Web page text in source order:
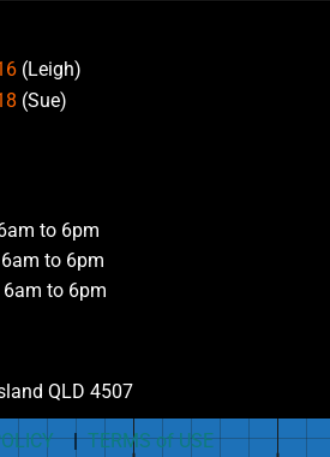
(Leigh)
(Sue)
to 6pm
to 6pm
6pm
QLD 4507
|TERMS of USE